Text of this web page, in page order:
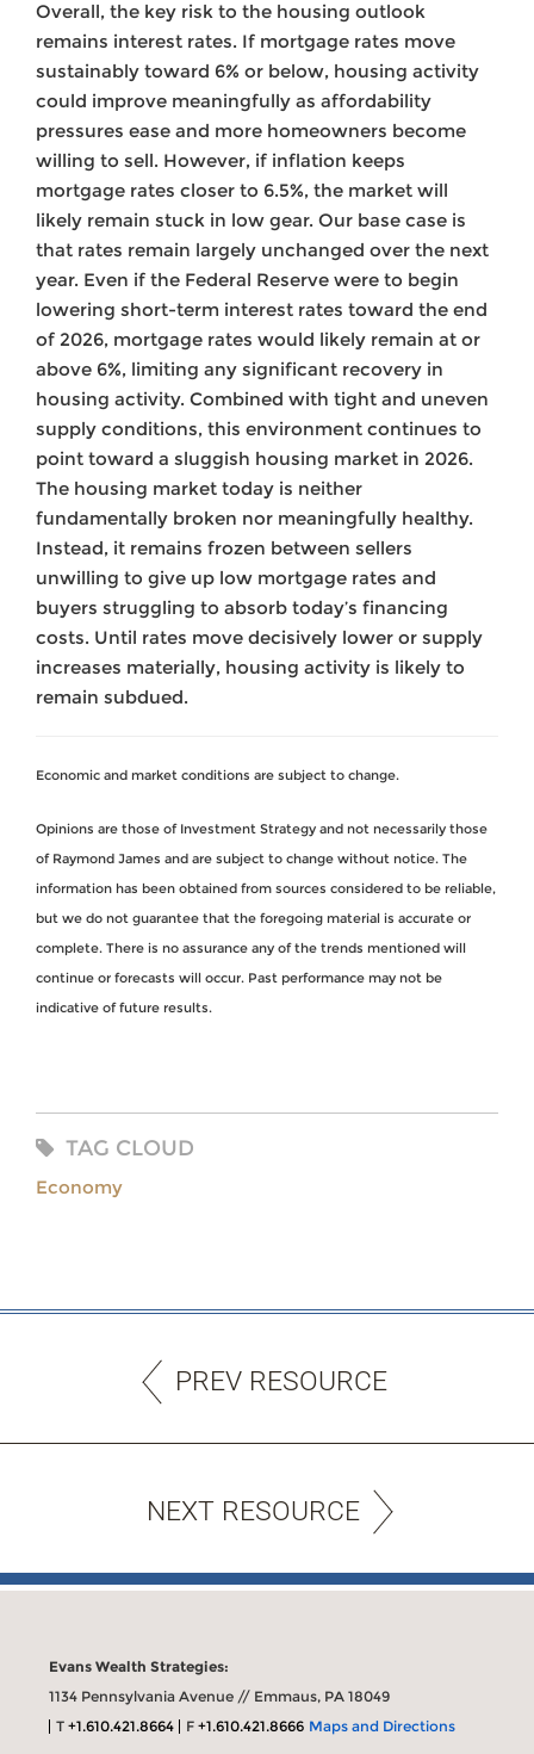
Overall, the key risk to the housing outlook
remains interest rates. If mortgage rates move
sustainably toward 6% or below, housing activity
could improve meaningfully as affordability
pressures ease and more homeowners become
willing to sell. However, if inflation keeps
mortgage rates closer to 6.5%, the market will
likely remain stuck in low gear. Our base case is
that rates remain largely unchanged over the next
year. Even if the Federal Reserve were to begin
lowering short-term interest rates toward the end
of 2026, mortgage rates would likely remain at or
above 6%, limiting any significant recovery in
housing activity. Combined with tight and uneven
supply conditions, this environment continues to
point toward a sluggish housing market in 2026.
The housing market today is neither
fundamentally broken nor meaningfully healthy.
Instead, it remains frozen between sellers
unwilling to give up low mortgage rates and
buyers struggling to absorb today’s financing
costs. Until rates move decisively lower or supply
increases materially, housing activity is likely to
remain subdued.
Economic and market conditions are subject to change.
Opinions are those of Investment Strategy and not necessarily those
of Raymond James and are subject to change without notice. The
information has been obtained from sources considered to be reliable,
but we do not guarantee that the foregoing material is accurate or
complete. There is no assurance any of the trends mentioned will
continue or forecasts will occur. Past performance may not be
indicative of future results.
TAG CLOUD
Economy
PREV RESOURCE
NEXT RESOURCE
Evans Wealth Strategies:
1134 Pennsylvania Avenue // Emmaus, PA 18049
T+1.610.421.8664 F+1.610.421.8666 Maps and Directions